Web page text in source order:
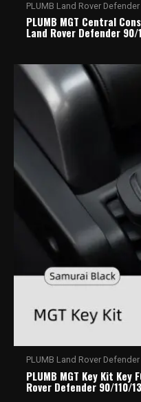
PLUMB Land Rover Defender
PLUMB MGT Central
Land Rover Defender 90/
PLUMB Land Rover Defender
PLUMB MGT Key Kit Key
Rover Defender 90/110/